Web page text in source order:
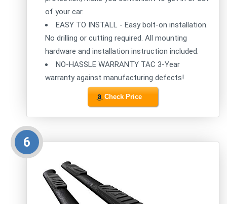
of your car.
EASY TO INSTALL - Easy bolt-on installation.
No drilling or cutting required. All mounting
hardware and installation instruction included.
NO-HASSLE WARRANTY TAC 3-Year
warranty against manufacturing defects!
Check Price
6